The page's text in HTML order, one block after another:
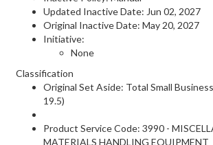
Updated Inactive Date: Jun 02, 2027
Original Inactive Date: May 20, 2027
Initiative:
None
Classification
Original Set Aside: Total Small
19.5)
Product Service Code: 3990 -
MATERIALS HANDLING EQUIPMENT